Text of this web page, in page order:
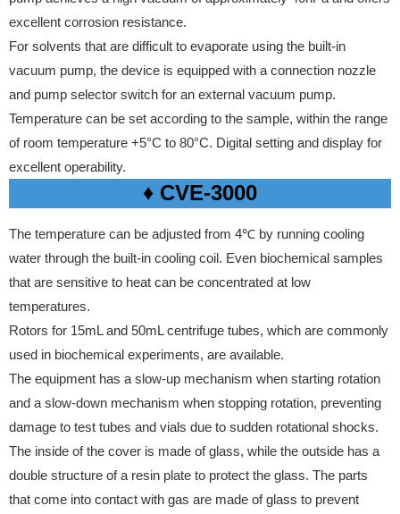
excellent corrosion resistance.
For solvents that are difficult to evaporate using the built-in
vacuum pump, the device is equipped with a connection nozzle
and pump selector switch for an external vacuum pump.
Temperature can be set according to the sample, within the range
of room temperature +5°C to 80°C. Digital setting and display for
excellent operability.
♦ CVE-3000
The temperature can be adjusted from 4℃ by running cooling
water through the built-in cooling coil. Even biochemical samples
that are sensitive to heat can be concentrated at low
temperatures.
Rotors for 15mL and 50mL centrifuge tubes, which are commonly
used in biochemical experiments, are available.
The equipment has a slow-up mechanism when starting rotation
and a slow-down mechanism when stopping rotation, preventing
damage to test tubes and vials due to sudden rotational shocks.
The inside of the cover is made of glass, while the outside has a
double structure of a resin plate to protect the glass. The parts
that come into contact with gas are made of glass to prevent